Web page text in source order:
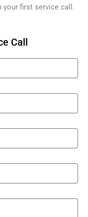
your first service call.
Call